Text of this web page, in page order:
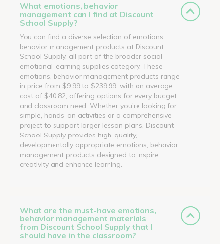
What emotions, behavior
management can I find at Discount
School Supply?
You can find a diverse selection of emotions,
behavior management products at Discount
School Supply, all part of the broader social-
emotional learning supplies category. These
emotions, behavior management products range
in price from $9.99 to $239.99, with an average
cost of $40.82, offering options for every budget
and classroom need. Whether you’re looking for
simple, hands-on activities or a comprehensive
project to support larger lesson plans, Discount
School Supply provides high-quality,
developmentally appropriate emotions, behavior
management products designed to inspire
creativity and enhance learning.
What are the must-have emotions,
behavior management materials
from Discount School Supply that I
should have in the classroom?